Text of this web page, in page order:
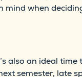
mind when
also an ideal time
semester, late